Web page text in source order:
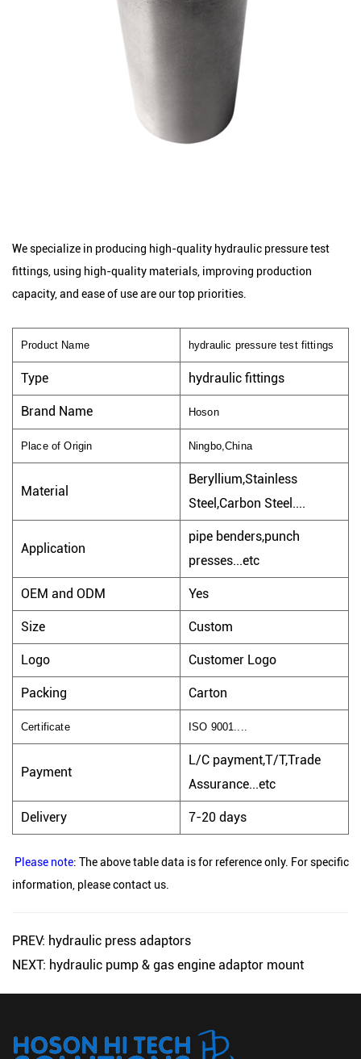
We specialize in producing high-quality hydraulic pressure test
fittings, using high-quality materials, improving production
capacity, and ease of use are our top priorities.
Product Name hydraulic pressure test fittings
Type hydraulic fittings
Brand Name Hoson
Place of Origin Ningbo,China
Material
Beryllium,Stainless
Steel,Carbon Steel....
Application
pipe benders,punch
presses...etc
OEM and ODM Yes
Size Custom
Logo Customer Logo
Packing Carton
Certificate ISO 9001....
Payment
L/C payment,T/T,Trade
Assurance...etc
Delivery 7-20 days
Please note: The above table data is for reference only. For specific
information, please contact us.
PREV: hydraulic press adaptors
NEXT: hydraulic pump & gas engine adaptor mount